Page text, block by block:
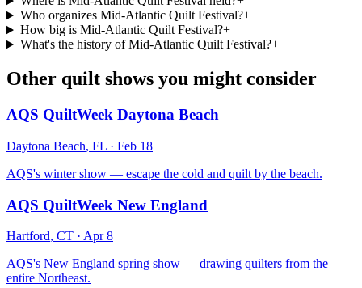
Who organizes Mid-Atlantic Quilt Festival?+
How big is Mid-Atlantic Quilt Festival?+
What's the history of Mid-Atlantic Quilt Festival?+
Other quilt shows you might consider
AQS QuiltWeek Daytona Beach
Daytona Beach, FL · Feb 18
AQS's winter show — escape the cold and quilt by the beach.
AQS QuiltWeek New England
Hartford, CT · Apr 8
AQS's New England spring show — drawing quilters from the
entire Northeast.